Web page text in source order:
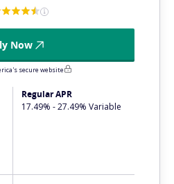
Now
secure website
Regular APR
17.49% - 27.49% Variable